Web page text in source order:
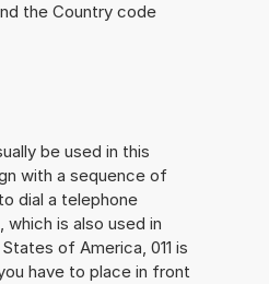
the Country code
be used in this
with a sequence of
dial a telephone
is also used in
of America, 011 is
have to place in front